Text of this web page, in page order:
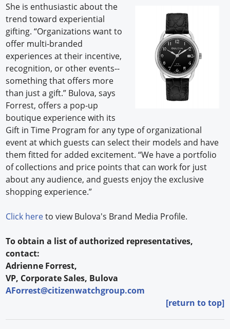
She is enthusiastic about the
trend toward experiential
gifting. “Organizations want to
offer multi-branded
experiences at their incentive,
recognition, or other events--
something that offers more
than just a gift.” Bulova, says
Forrest, offers a pop-up
boutique experience with its
Gift in Time Program for any type of organizational
event at which guests can select their models and have
them fitted for added excitement. “We have a portfolio
of collections and price points that can work for just
about any audience, and guests enjoy the exclusive
shopping experience.”
Click hereto view Bulova's Brand Media Profile.
To obtain a list of authorized representatives,
contact:
Adrienne Forrest,
VP, Corporate Sales, Bulova
AForrest@citizenwatchgroup.com
[return to top]